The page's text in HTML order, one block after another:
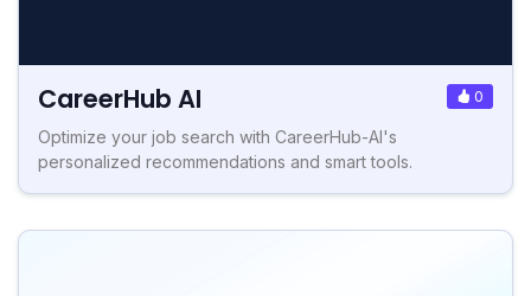
CareerHub AI 0
Optimize your job search with CareerHub-AI's
personalized recommendations and smart tools.